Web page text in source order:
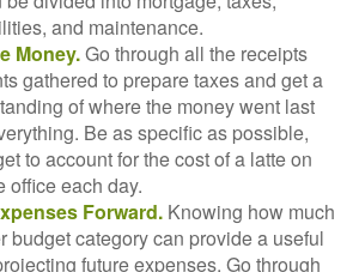
and maintenance.
Money.Go through all the receipts
gathered to prepare taxes and get a
of where the money went last
Be as specific as possible,
to account for the cost of a latte on
office each day.
Forward. Knowing how much
budget category can provide a useful
future expenses. Go through